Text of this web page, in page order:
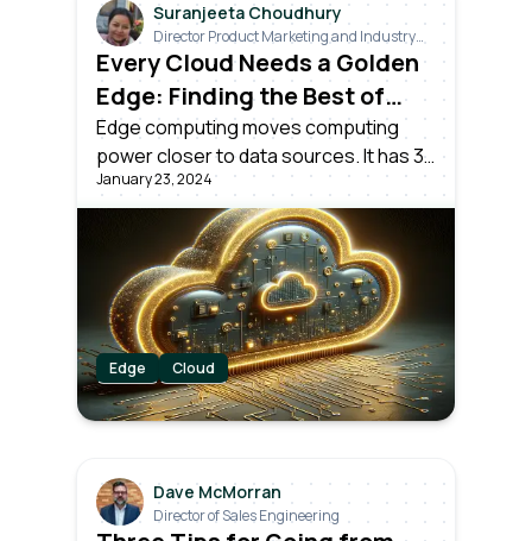
Suranjeeta Choudhury
Director Product Marketing and Industry
Relations
Every Cloud Needs a Golden
Edge: Finding the Best of
Both Worlds
Edge computing moves computing
power closer to data sources. It has 3
aspects: consumer, enterprise, and
industrial IoT edge. An industrial edge
DataOps platform provides real-time
insights, analytics, and remote
monitoring for industrial settings.
January 23, 2024
Edge Cloud
Dave McMorran
Director of Sales Engineering